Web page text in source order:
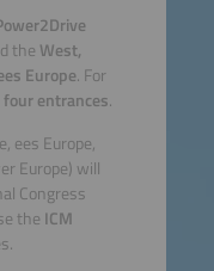
the West,
Europe. For
entrances.
ees Europe,
Europe) will
Congress
the ICM